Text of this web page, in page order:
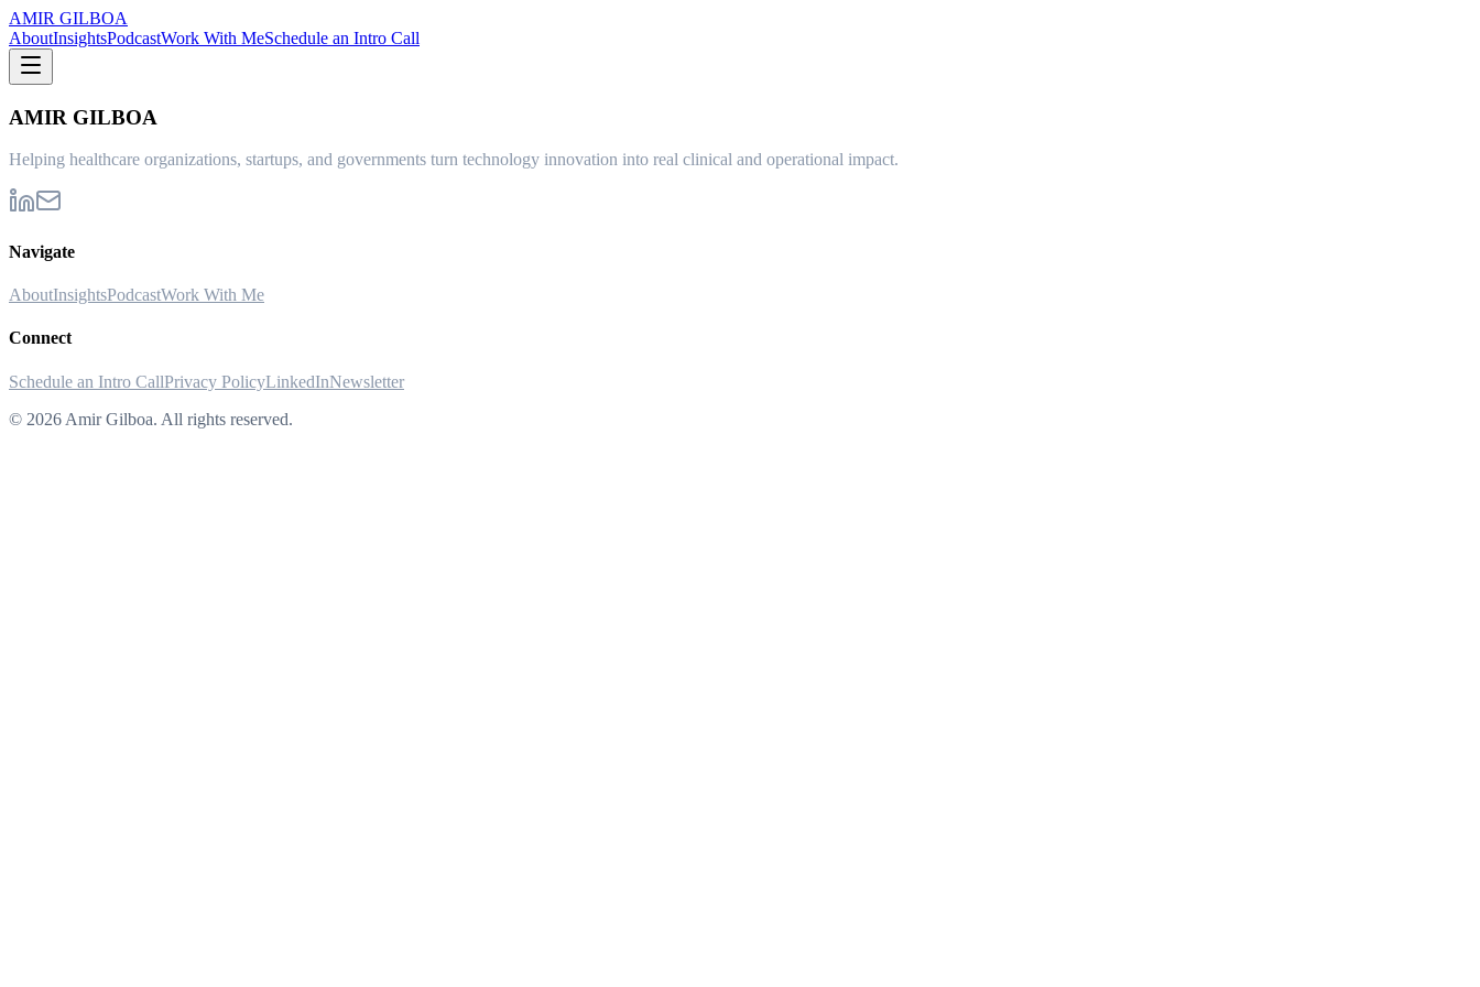
AMIR GILBOA
AboutInsightsPodcastWork With MeSchedule an Intro Call
AMIR GILBOA
Helping healthcare organizations, startups, and governments turn technology innovation into real clinical and operational impact.
Navigate
AboutInsightsPodcastWork With Me
Connect
Schedule an Intro CallPrivacy PolicyLinkedInNewsletter
© 2026 Amir Gilboa. All rights reserved.